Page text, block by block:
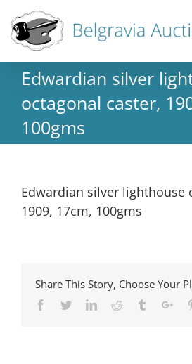
Edwardian silver
octagonal caster,
100gms
Edwardian silver lighthouse
1909, 17cm, 100gms
Share This Story, Choose Your
Facebook
TwitterLinkedinReddit Tumblr